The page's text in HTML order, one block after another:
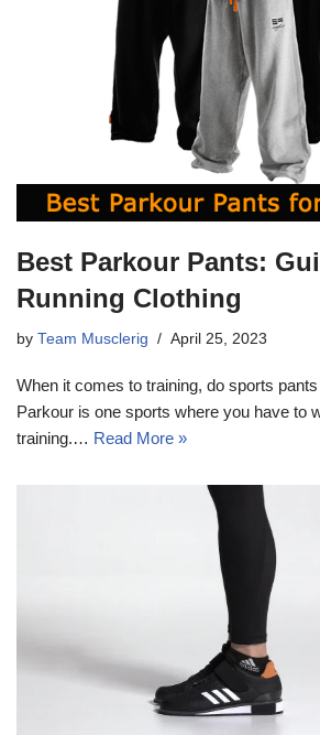
Best Parkour Pants:
Running Clothing
by Team Musclerig April 25, 2023
When it comes to training, do sports
Parkour is one sports where you have to
training.… Read More »